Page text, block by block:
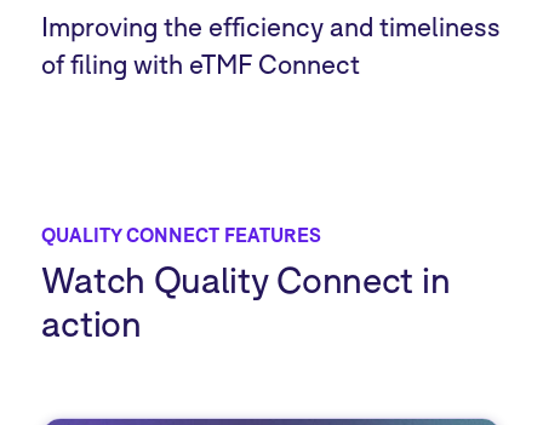
Improving the efficiency and timeliness
of filing with eTMF Connect
QUALITY CONNECT FEATURES
Watch Quality Connect in
action